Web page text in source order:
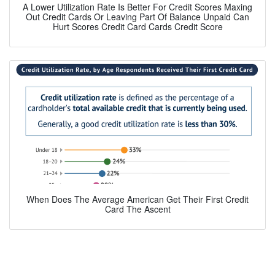
A Lower Utilization Rate Is Better For Credit Scores Maxing
Out Credit Cards Or Leaving Part Of Balance Unpaid Can
Hurt Scores Credit Card Cards Credit Score
When Does The Average American Get Their First Credit
Card The Ascent